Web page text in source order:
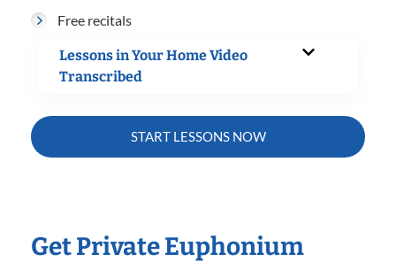
Free recitals
Lessons in Your Home Video
Transcribed
START LESSONS NOW
Get Private Euphonium